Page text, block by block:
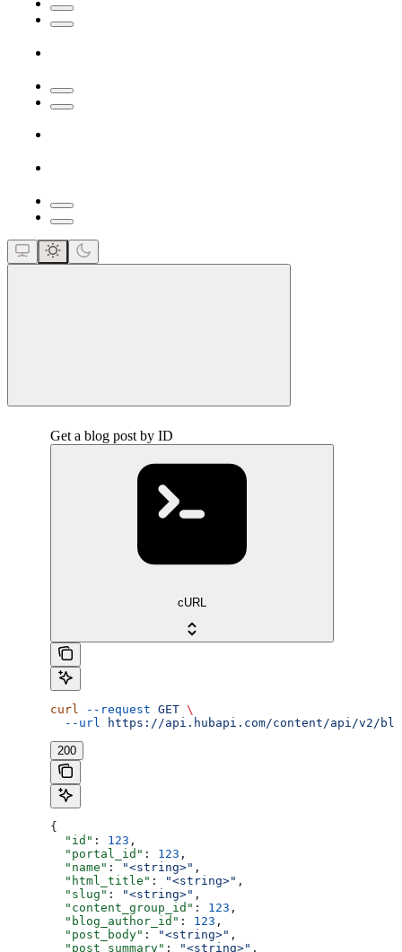
Get a blog post by ID
cURL
curl --request GET \
  --url
https://api.hubapi.com/content/api/v2/
200
{
  "id"
: 123 ,
  "portal_id"
: 123 ,
  "name"
: "<string>" ,
  "html_title"
: "<string>" ,
  "slug"
: "<string>" ,
  "content_group_id"
: 123 ,
  "blog_author_id"
: 123 ,
  "post_body"
: "<string>" ,
  "post_summary"
: "<string>" ,